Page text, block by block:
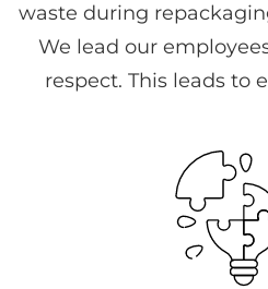
waste during
We lead our
respect. This leads to